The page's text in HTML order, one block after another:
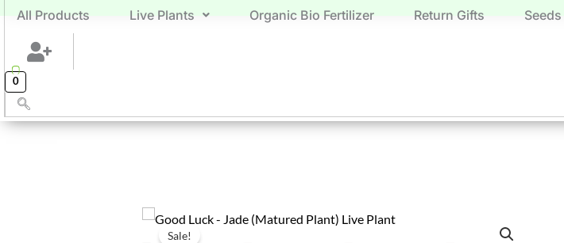
All Products Live Plants Organic Bio Fertilizer Return Gifts Seeds
0
Sale!